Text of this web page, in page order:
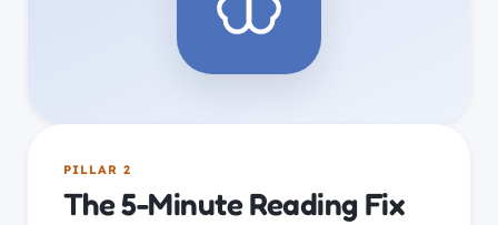
PILLAR 2
The 5-Minute Reading Fix